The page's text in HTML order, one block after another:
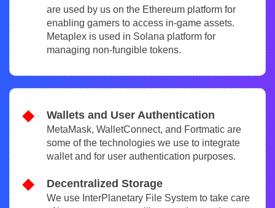
are used by us on the Ethereum platform for
enabling gamers to access in-game assets.
Metaplex is used in Solana platform for
managing non-fungible tokens.
Wallets and User Authentication
MetaMask, WalletConnect, and Fortmatic are
some of the technologies we use to integrate
wallet and for user authentication purposes.
Decentralized Storage
We use InterPlanetary File System to take care